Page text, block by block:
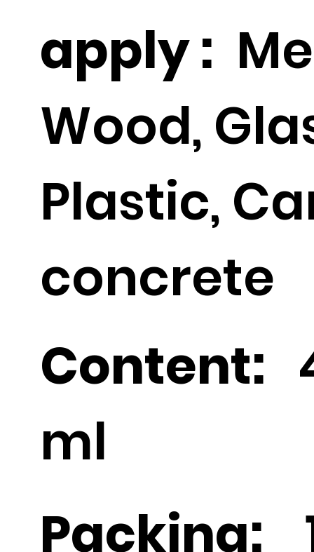
apply :
Wood,
Plastic,
concrete
Content:
ml
Packing: